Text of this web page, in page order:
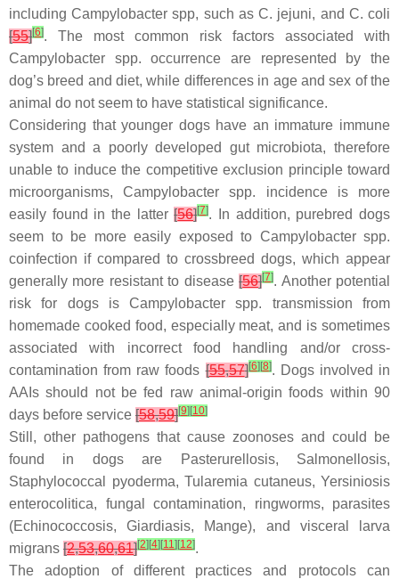
includingCampylobacter spp, such asC. jejuni, and C. coli
[55][6]. The most common risk factors associated with
Campylobacter spp. occurrence are represented by the
dog’s breed and diet, while differences in age and sex of the
animal do not seem to have statistical significance.
Considering that younger dogs have an immature immune
system and a poorly developed gut microbiota, therefore
unable to induce the competitive exclusion principle toward
microorganisms,Campylobacter spp. incidence is more
easily found in the latter[56][7]. In addition, purebred dogs
seem to be more easily exposed to Campylobacterspp.
coinfection if compared to crossbreed dogs, which appear
generally more resistant to disease[56][7]. Another potential
risk for dogs isCampylobacter spp. transmission from
homemade cooked food, especially meat, and is sometimes
associated with incorrect food handling and/or cross-
contamination from raw foods[55,57][6] [8]. Dogs involved in
AAIs should not be fed raw animal-origin foods within 90
days before service [58,59][9] [10]
Still, other pathogens that cause zoonoses and could be
found in dogs are Pasterurellosis, Salmonellosis,
Staphylococcal pyoderma, Tularemia cutaneus, Yersiniosis
enterocolitica, fungal contamination, ringworms, parasites
(Echinococcosis, Giardiasis, Mange), and visceral larva
migrans [2,53,60,61][2] [4] [11] [12].
The adoption of different practices and protocols can